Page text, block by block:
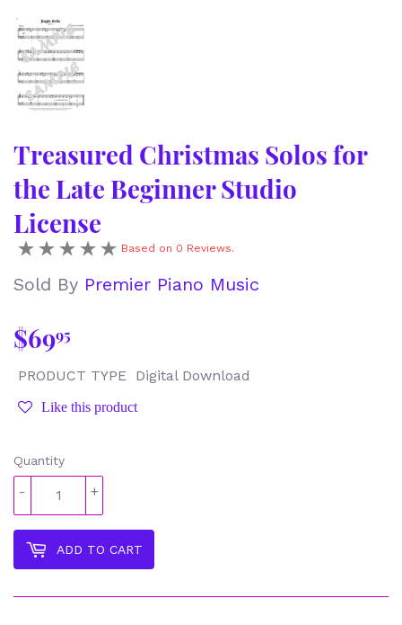
Treasured Christmas Solos for
the Late Beginner Studio
License
Based on 0 Reviews.
Sold By Premier Piano Music
$6995
PRODUCT TYPE Digital Download
Like this product
Quantity
+
-
ADD TO CART